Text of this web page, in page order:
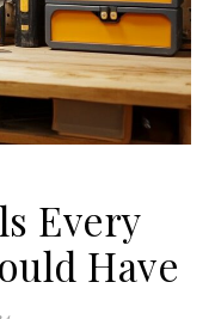
Every
Have